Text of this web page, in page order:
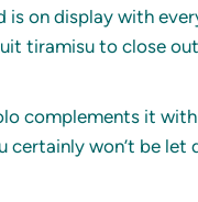
is on display with
tiramisu to close
complements it
certainly won’t be let